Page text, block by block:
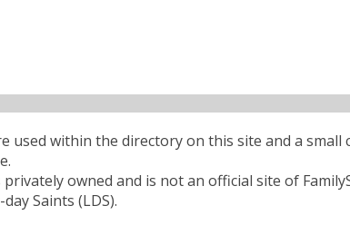
used within the directory on this site and a
privately owned and is not an official site of
Saints (LDS).